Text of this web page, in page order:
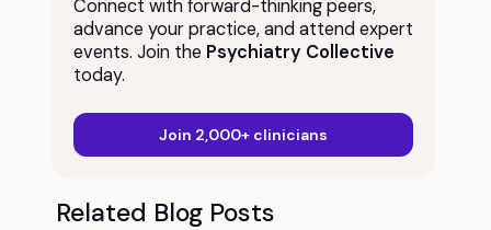
Connect with forward-thinking peers,
advance your practice, and attend expert
events. Join the Psychiatry Collective
today.
Join 2,000+ clinicians
Related Blog Posts